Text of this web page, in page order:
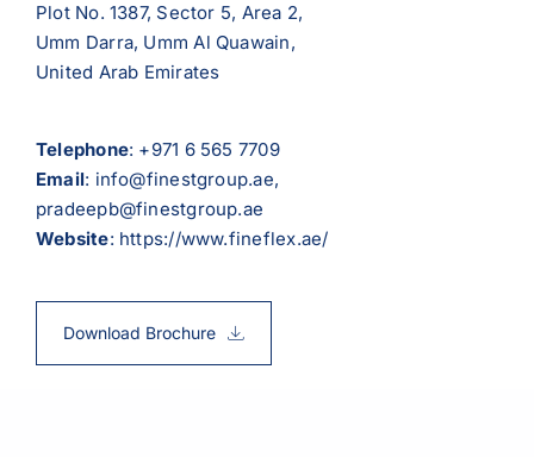
Plot No. 1387, Sector 5, Area 2,
Umm Darra, Umm Al Quawain,
United Arab Emirates
Telephone: +971 6 565 7709
Email: info@finestgroup.ae,
pradeepb@finestgroup.ae
Website: https://www.fineflex.ae/
Download Brochure